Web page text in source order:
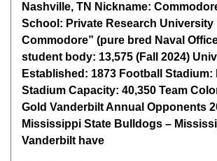
Nashville, TN Nickname:
School: Private Research University
Commodore” (pure bred Naval
student body: 13,575 (Fall 2024)
Established: 1873 Football Stadium:
Stadium Capacity: 40,350 Team
Gold Vanderbilt Annual Opponents
Mississippi State Bulldogs –
Vanderbilt have